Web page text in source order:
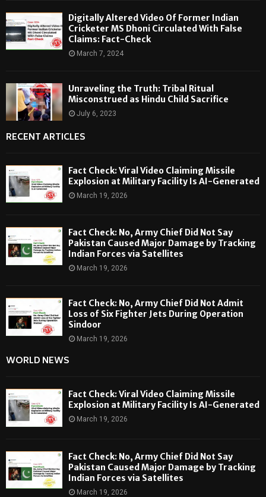
Digitally Altered Video Of Former Indian
Cricketer MS Dhoni Circulated With False
Claims: Fact-Check
March 7, 2024
Unraveling the Truth: Tribal Ritual
Misconstrued as Hindu Child Sacrifice
July 6, 2023
RECENT ARTICLES
Fact Check: Viral Video Claiming Missile
Explosion at Military Facility Is AI-Generated
March 19, 2026
Fact Check: No, Army Chief Did Not Say
Pakistan Caused Major Damage by Tracking
Indian Forces via Satellites
March 19, 2026
Fact Check: No, Army Chief Did Not Admit
Loss of Six Fighter Jets During Operation
Sindoor
March 19, 2026
WORLD NEWS
Fact Check: Viral Video Claiming Missile
Explosion at Military Facility Is AI-Generated
March 19, 2026
Fact Check: No, Army Chief Did Not Say
Pakistan Caused Major Damage by Tracking
Indian Forces via Satellites
March 19, 2026